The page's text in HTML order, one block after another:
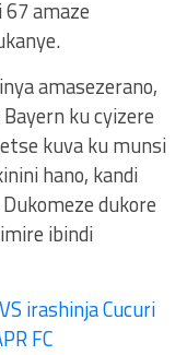
amaze
amasezerano,
ku cyizere
kuva ku munsi
hano, kandi
dukore
ibindi
irashinja Cucuri
FC